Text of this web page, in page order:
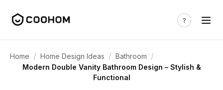
Home / Home Design Ideas / Bathroom /
Modern Double Vanity Bathroom Design – Stylish &
Functional